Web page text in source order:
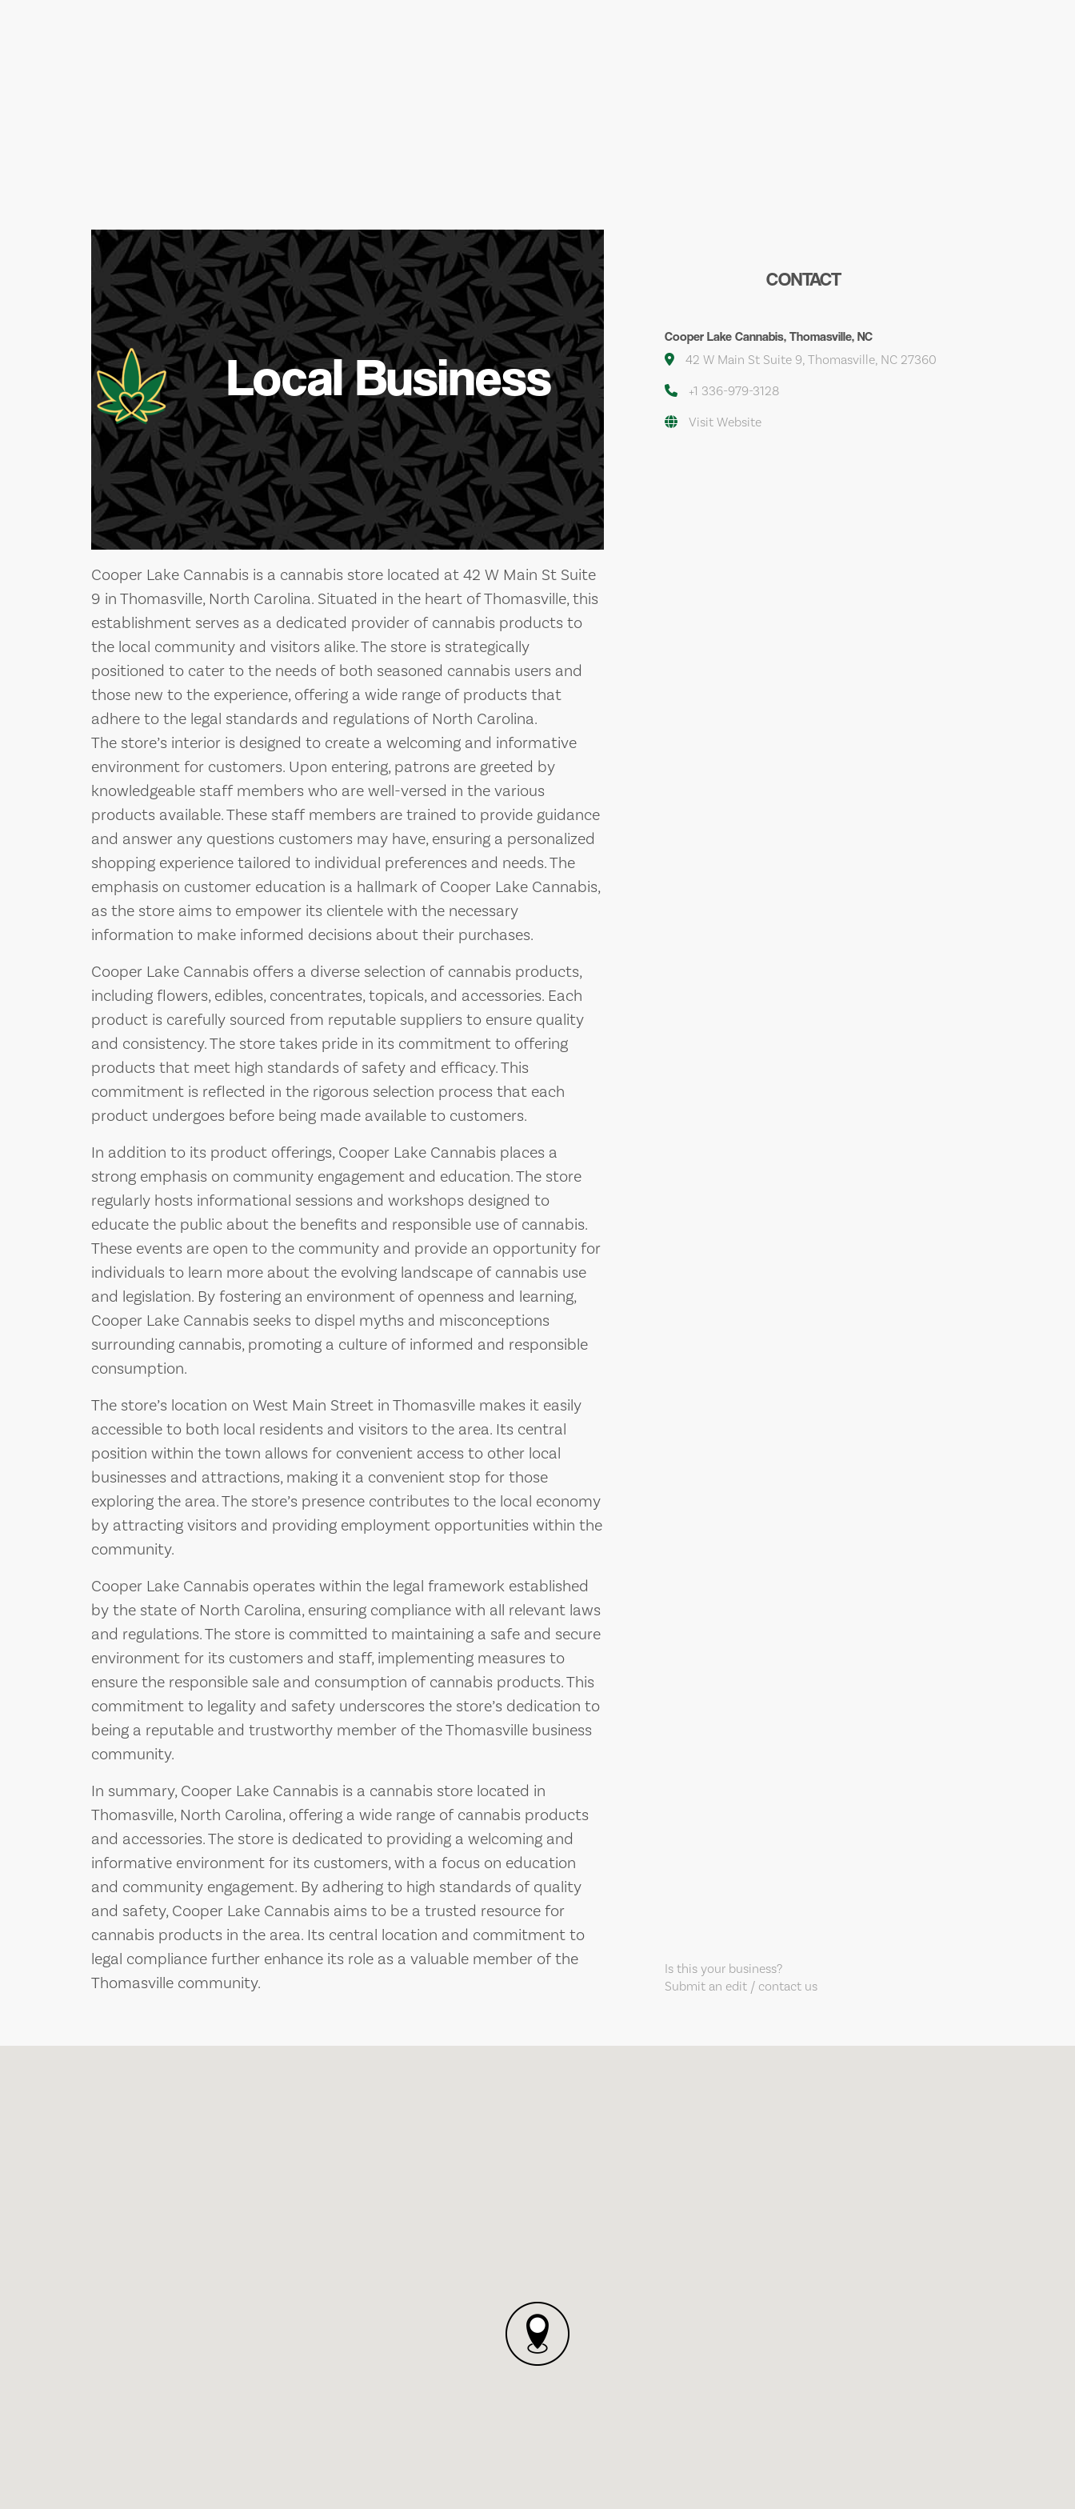
Local Business
Cooper Lake Cannabis is a cannabis store located at 42 W Main St Suite
9 in Thomasville, North Carolina. Situated in the heart of Thomasville, this
establishment serves as a dedicated provider of cannabis products to
the local community and visitors alike. The store is strategically
positioned to cater to the needs of both seasoned cannabis users and
those new to the experience, offering a wide range of products that
adhere to the legal standards and regulations of North Carolina.
The store’s interior is designed to create a welcoming and informative
environment for customers. Upon entering, patrons are greeted by
knowledgeable staff members who are well-versed in the various
products available. These staff members are trained to provide guidance
and answer any questions customers may have, ensuring a personalized
shopping experience tailored to individual preferences and needs. The
emphasis on customer education is a hallmark of Cooper Lake Cannabis,
as the store aims to empower its clientele with the necessary
information to make informed decisions about their purchases.
Cooper Lake Cannabis offers a diverse selection of cannabis products,
including flowers, edibles, concentrates, topicals, and accessories. Each
product is carefully sourced from reputable suppliers to ensure quality
and consistency. The store takes pride in its commitment to offering
products that meet high standards of safety and efficacy. This
commitment is reflected in the rigorous selection process that each
product undergoes before being made available to customers.
In addition to its product offerings, Cooper Lake Cannabis places a
strong emphasis on community engagement and education. The store
regularly hosts informational sessions and workshops designed to
educate the public about the benefits and responsible use of cannabis.
These events are open to the community and provide an opportunity for
individuals to learn more about the evolving landscape of cannabis use
and legislation. By fostering an environment of openness and learning,
Cooper Lake Cannabis seeks to dispel myths and misconceptions
surrounding cannabis, promoting a culture of informed and responsible
consumption.
The store’s location on West Main Street in Thomasville makes it easily
accessible to both local residents and visitors to the area. Its central
position within the town allows for convenient access to other local
businesses and attractions, making it a convenient stop for those
exploring the area. The store’s presence contributes to the local economy
by attracting visitors and providing employment opportunities within the
community.
Cooper Lake Cannabis operates within the legal framework established
by the state of North Carolina, ensuring compliance with all relevant laws
and regulations. The store is committed to maintaining a safe and secure
environment for its customers and staff, implementing measures to
ensure the responsible sale and consumption of cannabis products. This
commitment to legality and safety underscores the store’s dedication to
being a reputable and trustworthy member of the Thomasville business
community.
In summary, Cooper Lake Cannabis is a cannabis store located in
Thomasville, North Carolina, offering a wide range of cannabis products
and accessories. The store is dedicated to providing a welcoming and
informative environment for its customers, with a focus on education
and community engagement. By adhering to high standards of quality
and safety, Cooper Lake Cannabis aims to be a trusted resource for
cannabis products in the area. Its central location and commitment to
legal compliance further enhance its role as a valuable member of the
Thomasville community.
CONTACT
Cooper Lake Cannabis, Thomasville, NC
42 W Main St Suite 9, Thomasville, NC 27360
+1 336-979-3128
Visit Website
Is this your business?
Submit an edit / contact us